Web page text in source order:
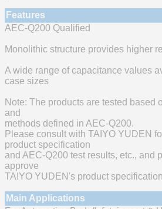
Features
AEC-Q200 Qualified
Monolithic structure provides higher
A wide range of capacitance values
case sizes
Note: The products are tested based
and
methods defined in AEC-Q200.
Please consult with TAIYO YUDEN
product specification
and AEC-Q200 test results, etc., and
approve
TAIYO YUDEN's product
Main Applications